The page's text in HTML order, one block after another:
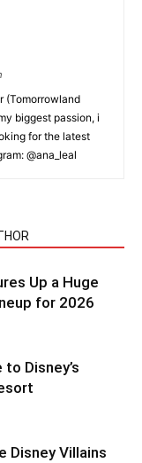
(Tomorrowland
biggest passion, i
for the latest
@ana_leal
Up a Huge
for 2026
Disney’s
Disney Villains